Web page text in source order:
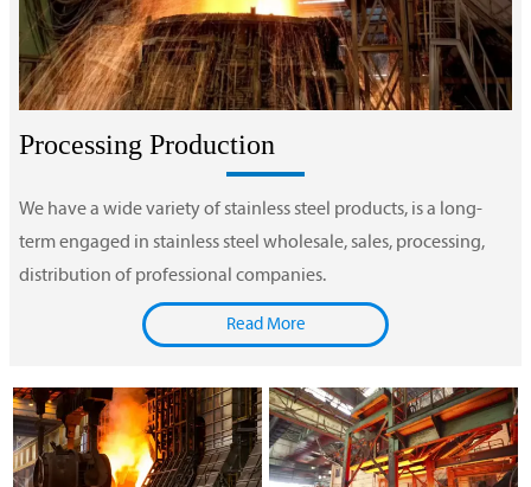
Processing Production
We have a wide variety of stainless steel products, is a long-
term engaged in stainless steel wholesale, sales, processing,
distribution of professional companies.
Read More